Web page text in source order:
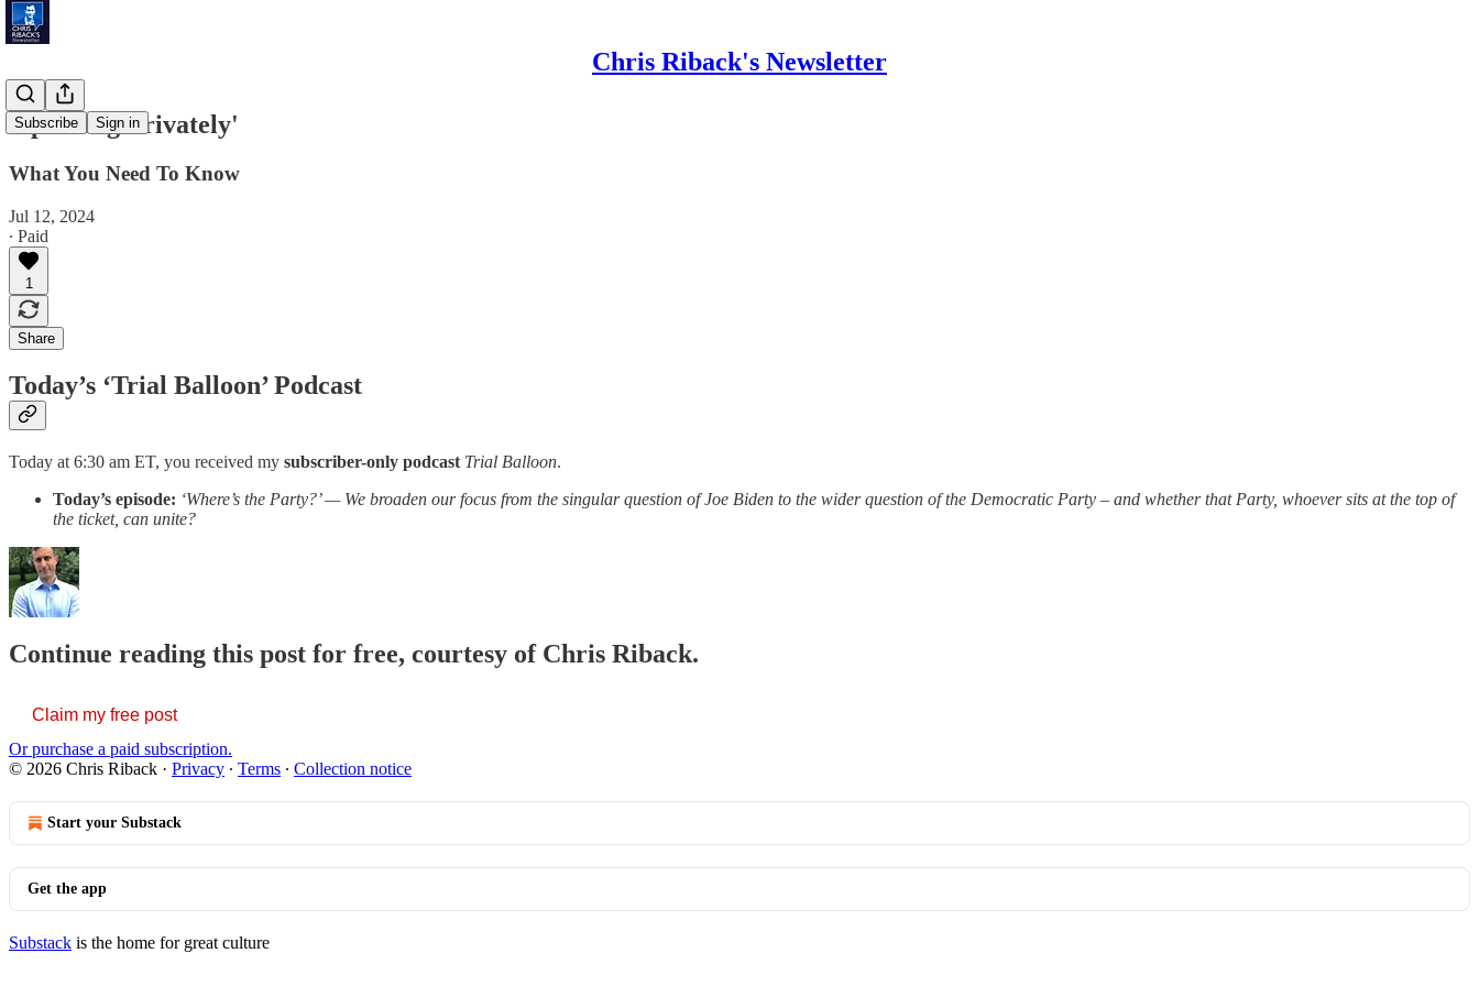
Chris Riback's Newsletter
Subscribe Sign in
'Speaking Privately'
What You Need To Know
Jul 12, 2024
∙ Paid
1
Share
Today’s ‘Trial Balloon’ Podcast
Today at 6:30 am ET, you received my subscriber-only podcast Trial Balloon.
Today’s episode: ‘Where’s the Party?’ — We broaden our focus from the singular question of Joe Biden to the wider question of the Democratic Party – and whether that Party, whoever sits at the top of
the ticket, can unite?
Continue reading this post for free, courtesy of Chris Riback.
Claim my free post
Or purchase a paid subscription.
© 2026 Chris Riback · Privacy ∙ Terms ∙ Collection notice
Start your Substack
Get the app
Substack is the home for great culture